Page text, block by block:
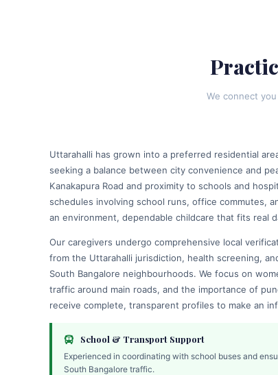
We connect
Uttarahalli has grown into a preferred residential
seeking a balance between city convenience and
Kanakapura Road and proximity to schools and
schedules involving school runs, office commutes,
an environment, dependable childcare that fits real
Our caregivers undergo comprehensive local
from the Uttarahalli jurisdiction, health screening,
South Bangalore neighbourhoods. We focus on
traffic around main roads, and the importance of
receive complete, transparent profiles to make an
School & Transport Support
Experienced in coordinating with school buses and
South Bangalore traffic.